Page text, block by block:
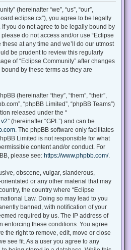
(hereinafter “we”, “us”, “our”,
you agree to be legally
you do not agree to be legally bound by
do not access and/or use “Eclipse
at any time and we’ll do our utmost
be prudent to review this regularly
of “Eclipse Community” after changes
by these terms as they are
(hereinafter “they”, “them”, “their”,
“phpBB Limited”, “phpBB Teams”)
released under the “
” (hereinafter “GPL”) and can be
. The phpBB software only facilitates
Limited is not responsible for what
content and/or conduct. For
please see: https://www.phpbb.com/.
obscene, vulgar, slanderous,
or any other material that may
the country where “Eclipse
Law. Doing so may lead to you
banned, with notification of your
required by us. The IP address of
enforcing these conditions. You agree
the right to remove, edit, move or close
see fit. As a user you agree to any